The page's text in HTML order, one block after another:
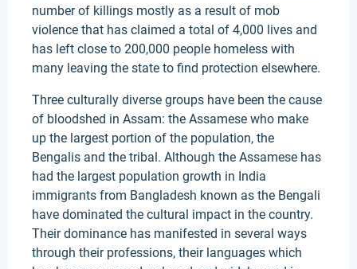
number of killings mostly as a result of mob
violence that has claimed a total of 4,000 lives and
has left close to 200,000 people homeless with
many leaving the state to find protection elsewhere.
Three culturally diverse groups have been the cause
of bloodshed in Assam: the Assamese who make
up the largest portion of the population, the
Bengalis and the tribal. Although the Assamese has
had the largest population growth in India
immigrants from Bangladesh known as the Bengali
have dominated the cultural impact in the country.
Their dominance has manifested in several ways
through their professions, their languages which